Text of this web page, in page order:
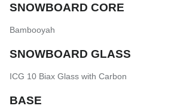
SNOWBOARD CORE
Bambooyah
SNOWBOARD GLASS
ICG 10 Biax Glass with Carbon
BASE